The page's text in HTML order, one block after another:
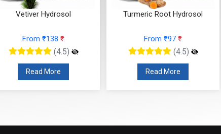
Vetiver Hydrosol
From ₹138 ₹
(4.5)
Read More
Turmeric Root Hydrosol
From ₹97 ₹
(4.5)
Read More